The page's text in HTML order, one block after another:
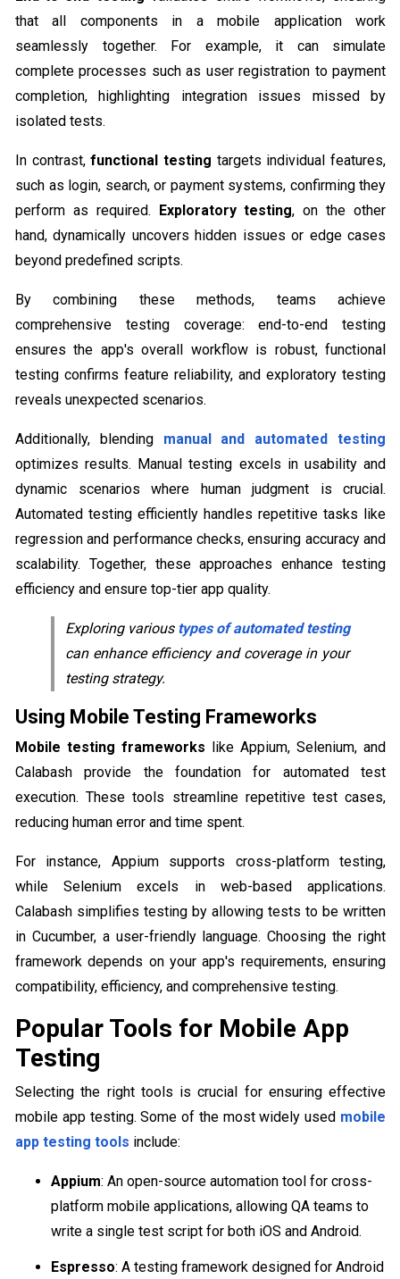
that all components in a mobile application work
seamlessly together. For example, it can simulate
complete processes such as user registration to payment
completion, highlighting integration issues missed by
isolated tests.
In contrast,functional testing targets individual features,
such as login, search, or payment systems, confirming they
perform as required. Exploratory testing, on the other
hand, dynamically uncovers hidden issues or edge cases
beyond predefined scripts.
By combining these methods, teams achieve
comprehensive testing coverage: end-to-end testing
ensures the app's overall workflow is robust, functional
testing confirms feature reliability, and exploratory testing
reveals unexpected scenarios.
Additionally, blending manual and automated testing
optimizes results. Manual testing excels in usability and
dynamic scenarios where human judgment is crucial.
Automated testing efficiently handles repetitive tasks like
regression and performance checks, ensuring accuracy and
scalability. Together, these approaches enhance testing
efficiency and ensure top-tier app quality.
Exploring various types of automated testing
can enhance efficiency and coverage in your
testing strategy.
Using Mobile Testing Frameworks
Mobile testing frameworks like Appium, Selenium, and
Calabash provide the foundation for automated test
execution. These tools streamline repetitive test cases,
reducing human error and time spent.
For instance, Appium supports cross-platform testing,
while Selenium excels in web-based applications.
Calabash simplifies testing by allowing tests to be written
in Cucumber, a user-friendly language. Choosing the right
framework depends on your app's requirements, ensuring
compatibility, efficiency, and comprehensive testing.
Popular Tools for Mobile App
Testing
Selecting the right tools is crucial for ensuring effective
mobile app testing. Some of the most widely used mobile
app testing tools include:
Appium: An open-source automation tool for cross-
platform mobile applications, allowing QA teams to
write a single test script for both iOS and Android.
Espresso: A testing framework designed for Android